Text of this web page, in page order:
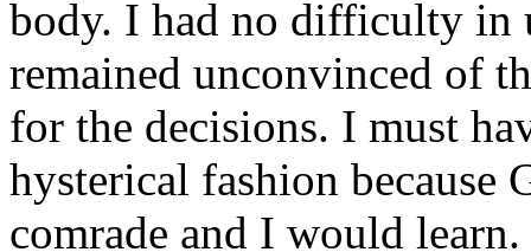
body. I had no difficulty in
remained unconvinced of
for the decisions. I must
hysterical fashion because
comrade and I would